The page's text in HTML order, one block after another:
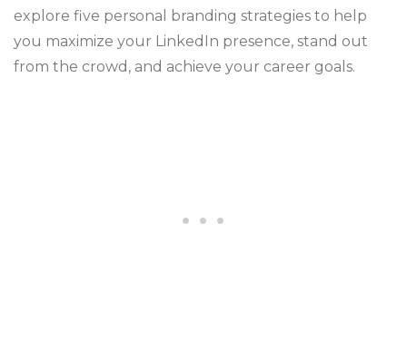
explore five personal branding strategies to help
you maximize your LinkedIn presence, stand out
from the crowd, and achieve your career goals.